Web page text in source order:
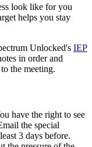
look like for you
helps you stay
Unlocked's IEP
in order and
the meeting.
have the right to see
the special
3 days before.